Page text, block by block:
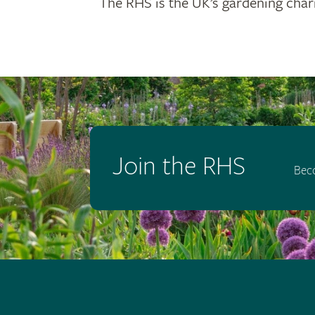
Join the RHS